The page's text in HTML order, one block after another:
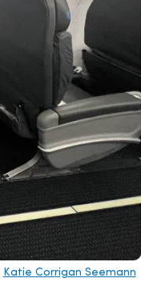
Katie Corrigan Seemann